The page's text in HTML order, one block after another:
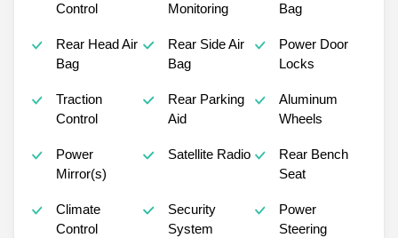
Control
Monitoring
Bag
Rear Head Air
Bag
Rear Side Air
Bag
Power Door
Locks
Traction
Control
Rear Parking
Aid
Aluminum
Wheels
Power
Mirror(s)
Satellite Radio
Rear Bench
Seat
Climate
Control
Security
System
Power
Steering